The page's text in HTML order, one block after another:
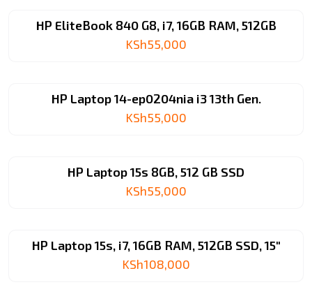
HP EliteBook 840 G8, i7, 16GB RAM, 512GB
KSh55,000
HP Laptop 14-ep0204nia i3 13th Gen.
KSh55,000
HP Laptop 15s 8GB, 512 GB SSD
KSh55,000
HP Laptop 15s, i7, 16GB RAM, 512GB SSD, 15″
KSh108,000